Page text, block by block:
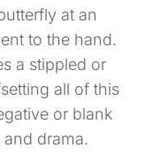
at an
to the hand.
a stippled or
all of this
or blank
drama.